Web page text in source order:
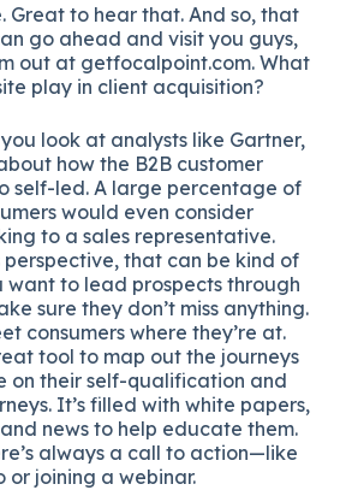
Great to hear that. And so, that
go ahead and visit you guys,
out at getfocalpoint.com. What
play in client acquisition?
you look at analysts like Gartner,
how the B2B customer
self-led. A large percentage of
would even consider
to a sales representative.
perspective, that can be kind of
want to lead prospects through
sure they don’t miss anything.
consumers where they’re at.
tool to map out the journeys
on their self-qualification and
It’s filled with white papers,
news to help educate them.
always a call to action—like
or joining a webinar.